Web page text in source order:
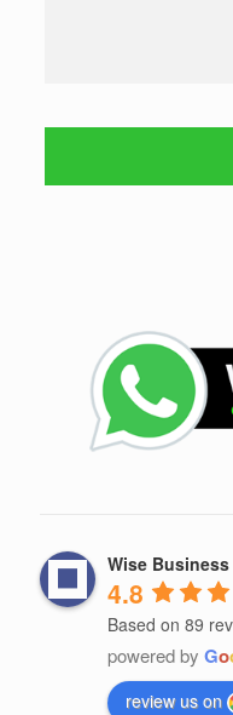
Wise
4.8
Based on 89
powered by Go
review us on